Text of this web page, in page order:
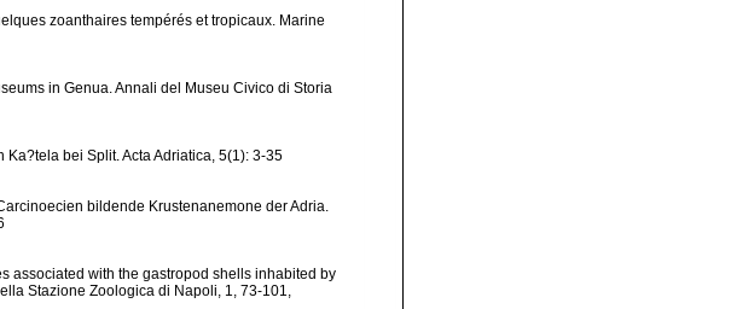
zoanthaires tempérés et tropicaux. Marine
in Genua. Annali del Museu Civico di Storia
Ka?tela bei Split. Acta Adriatica, 5(1): 3-35
bildende Krustenanemone der Adria.
associated with the gastropod shells inhabited by
Stazione Zoologica di Napoli, 1, 73-101,